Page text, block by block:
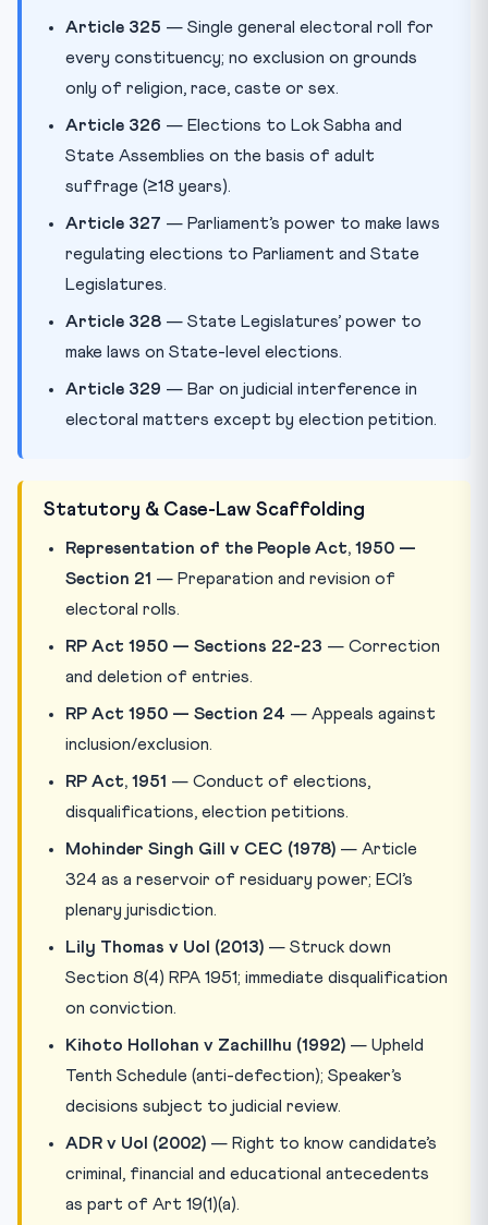
Article 325 — Single general electoral roll for
every constituency; no exclusion on grounds
only of religion, race, caste or sex.
Article 326 — Elections to Lok Sabha and
State Assemblies on the basis of adult
suffrage (≥18 years).
Article 327 — Parliament’s power to make laws
regulating elections to Parliament and State
Legislatures.
Article 328 — State Legislatures’ power to
make laws on State-level elections.
Article 329 — Bar on judicial interference in
electoral matters except by election petition.
Statutory & Case-Law Scaffolding
Representation of the People Act, 1950 —
Section 21 — Preparation and revision of
electoral rolls.
RP Act 1950 — Sections 22-23 — Correction
and deletion of entries.
RP Act 1950 — Section 24 — Appeals against
inclusion/exclusion.
RP Act, 1951 — Conduct of elections,
disqualifications, election petitions.
Mohinder Singh Gill v CEC (1978) — Article
324 as a reservoir of residuary power; ECI’s
plenary jurisdiction.
Lily Thomas v UoI (2013) — Struck down
Section 8(4) RPA 1951; immediate disqualification
on conviction.
Kihoto Hollohan v Zachillhu (1992) — Upheld
Tenth Schedule (anti-defection); Speaker’s
decisions subject to judicial review.
ADR v UoI (2002) — Right to know candidate’s
criminal, financial and educational antecedents
as part of Art 19(1)(a).